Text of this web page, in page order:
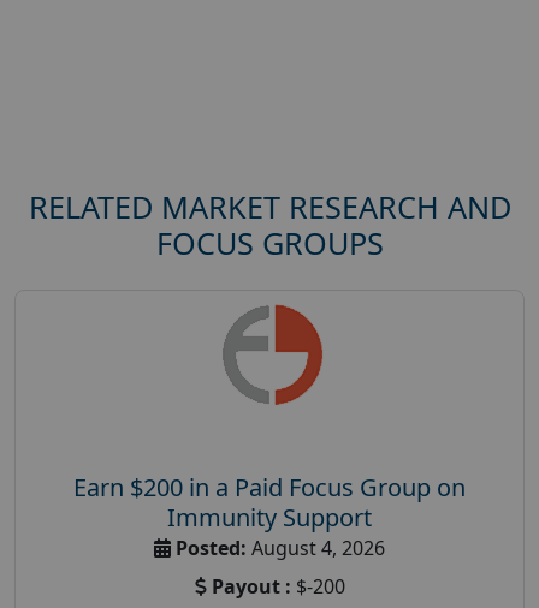
RELATED MARKET RESEARCH AND
FOCUS GROUPS
Earn $200 in a Paid Focus Group on
Immunity Support
Posted: August 4, 2026
Payout : $-200